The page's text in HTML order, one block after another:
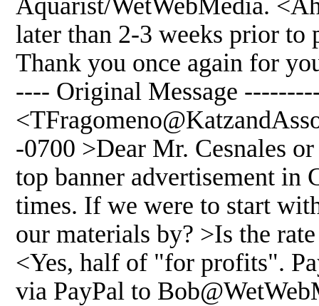
later than 2-3 weeks prior
Thank you once again for
---- Original Message
-0700 >Dear Mr. Cesnales
top banner advertisement in
times. If we were to start
our materials by? >Is the
<Yes, half of "for profits".
via PayPal to